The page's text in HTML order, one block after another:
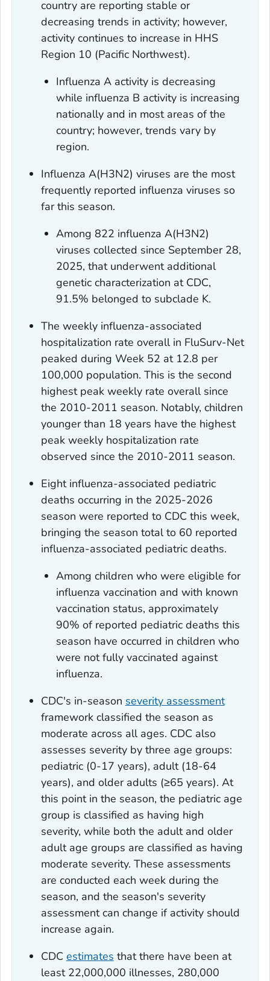
country are reporting stable or
decreasing trends in activity; however,
activity continues to increase in HHS
Region 10 (Pacific Northwest).
Influenza A activity is decreasing
while influenza B activity is increasing
nationally and in most areas of the
country; however, trends vary by
region.
Influenza A(H3N2) viruses are the most
frequently reported influenza viruses so
far this season.
Among 822 influenza A(H3N2)
viruses collected since September 28,
2025, that underwent additional
genetic characterization at CDC,
91.5% belonged to subclade K.
The weekly influenza-associated
hospitalization rate overall in FluSurv-Net
peaked during Week 52 at 12.8 per
100,000 population. This is the second
highest peak weekly rate overall since
the 2010-2011 season. Notably, children
younger than 18 years have the highest
peak weekly hospitalization rate
observed since the 2010-2011 season.
Eight influenza-associated pediatric
deaths occurring in the 2025-2026
season were reported to CDC this week,
bringing the season total to 60 reported
influenza-associated pediatric deaths.
Among children who were eligible for
influenza vaccination and with known
vaccination status, approximately
90% of reported pediatric deaths this
season have occurred in children who
were not fully vaccinated against
influenza.
CDC's in-season severity assessment
framework classified the season as
moderate across all ages. CDC also
assesses severity by three age groups:
pediatric (0-17 years), adult (18-64
years), and older adults (≥65 years). At
this point in the season, the pediatric age
group is classified as having high
severity, while both the adult and older
adult age groups are classified as having
moderate severity. These assessments
are conducted each week during the
season, and the season's severity
assessment can change if activity should
increase again.
CDC estimates that there have been at
least 22,000,000 illnesses, 280,000